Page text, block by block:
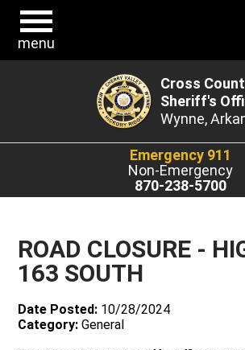
menu
Cross
Sheriff's
Wynne,
Emergency 911
Non-Emergency
870-238-5700
ROAD CLOSURE -
163 SOUTH
Date Posted: 10/28/2024
Category: General